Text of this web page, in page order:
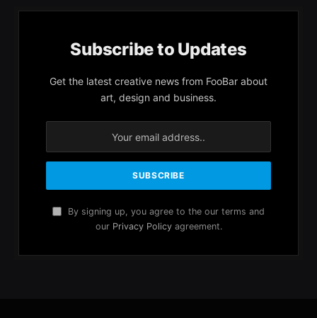
Subscribe to Updates
Get the latest creative news from FooBar about
art, design and business.
By signing up, you agree to the our terms and
our Privacy Policyagreement.